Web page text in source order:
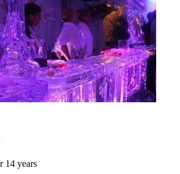
14 years